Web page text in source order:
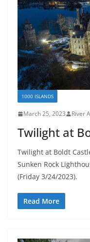
1000 ISLANDS
March 25, 2023 River
Twilight at
Twilight at Boldt
Sunken Rock
(Friday 3/24/2023).
Read More